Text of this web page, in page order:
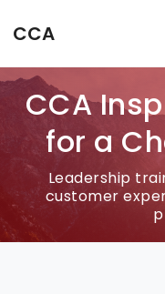
CCA
CCA
for a
Leadership
customer